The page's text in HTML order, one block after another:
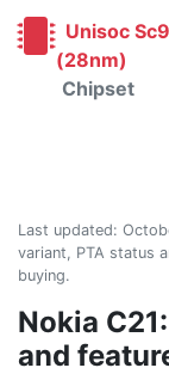
Unisoc
(28nm)
Chipset
Last updated:
variant, PTA status
buying.
Nokia
and